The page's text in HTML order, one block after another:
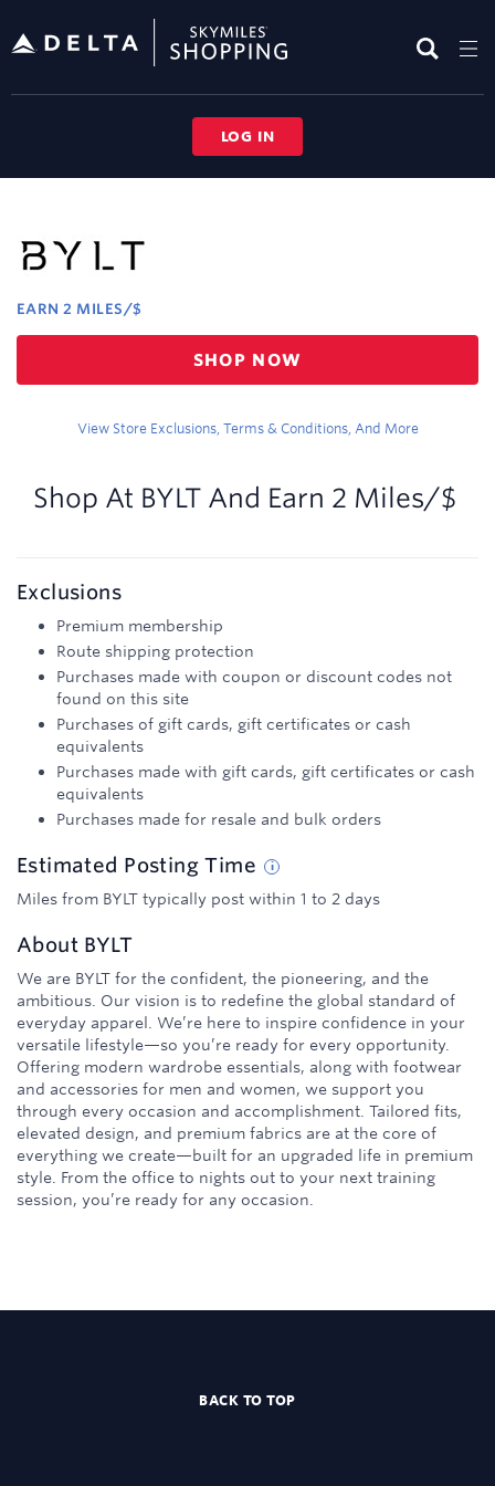
header
LOG IN
EARN 2 MILES/$
Earn
2
SHOP NOW
View Store Exclusions, Terms & Conditions, And More
Shop At BYLT And Earn 2 Miles/$
Exclusions
Premium membership
Route shipping protection
Purchases made with coupon or discount codes not
found on this site
Purchases of gift cards, gift certificates or cash
equivalents
Purchases made with gift cards, gift certificates or cash
equivalents
Purchases made for resale and bulk orders
Estimated PostingTime
Miles from BYLT typically post within 1 to 2 days
About BYLT
We are BYLT for the confident, the pioneering, and the
ambitious. Our vision is to redefine the global standard of
everyday apparel. We’re here to inspire confidence in your
versatile lifestyle—so you’re ready for every opportunity.
Offering modern wardrobe essentials, along with footwear
and accessories for men and women, we support you
through every occasion and accomplishment. Tailored fits,
elevated design, and premium fabrics are at the core of
everything we create—built for an upgraded life in premium
style. From the office to nights out to your next training
session, you’re ready for any occasion.
BACK TO TOP